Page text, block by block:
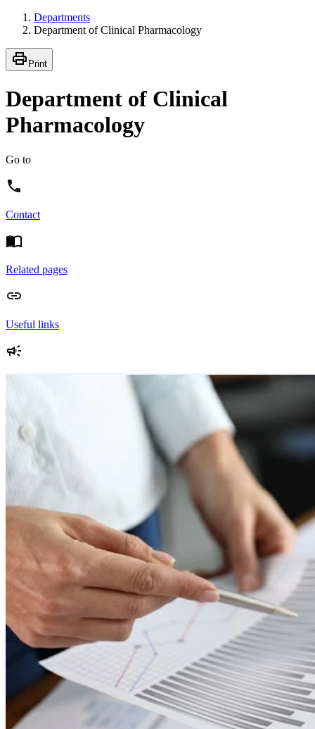
Departments
Department of Clinical Pharmacology
Print
Department of Clinical
Pharmacology
Go to
Contact
Related pages
Useful links